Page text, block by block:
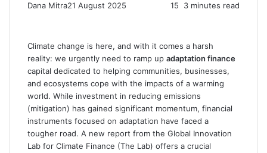
Dana Mitra21 August 2025 15 3 minutes read
Climate change is here, and with it comes a harsh
reality: we urgently need to ramp up adaptation finance
capital dedicated to helping communities, businesses,
and ecosystems cope with the impacts of a warming
world. While investment in reducing emissions
(mitigation) has gained significant momentum, financial
instruments focused on adaptation have faced a
tougher road. A new report from the Global Innovation
Lab for Climate Finance (The Lab) offers a crucial